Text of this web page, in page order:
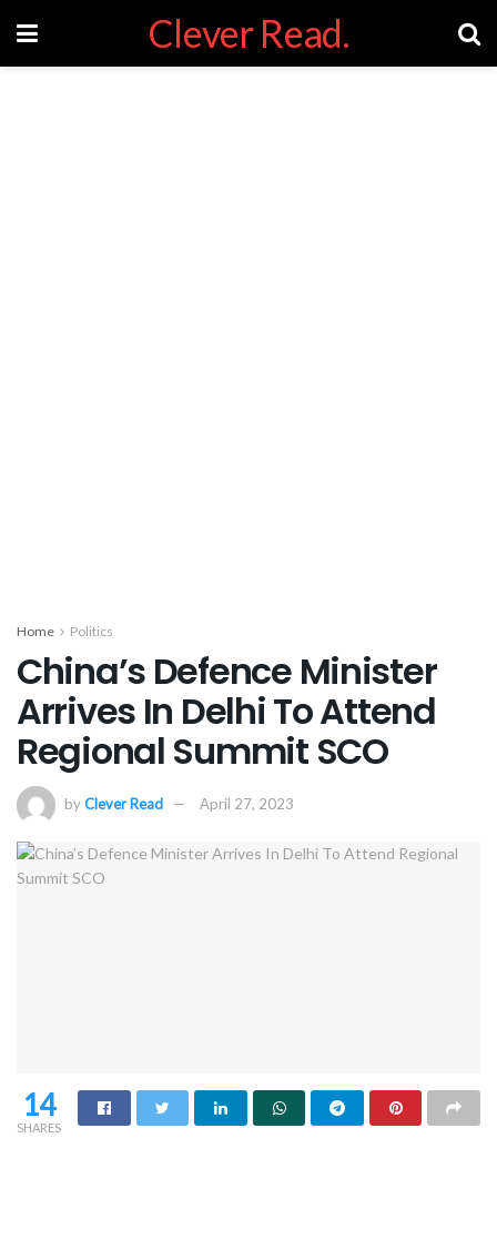
Clever Read.
Home Politics
China’s Defence Minister
Arrives In Delhi To Attend
Regional Summit SCO
byClever Read April 27, 2023
14
SHARES